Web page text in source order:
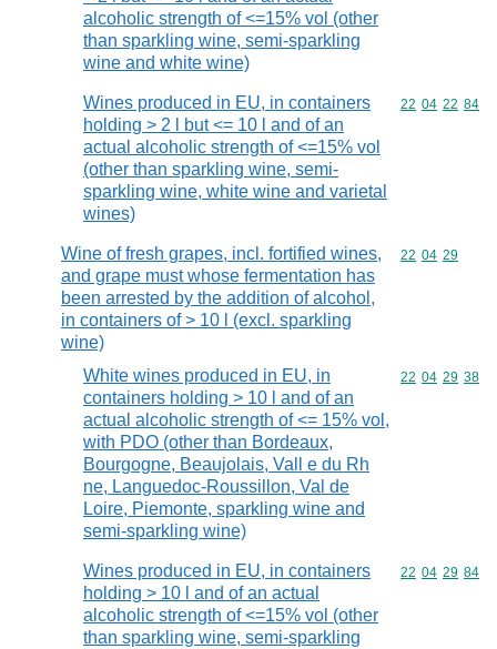
alcoholic strength of <=15% vol (other
than sparkling wine, semi-sparkling
wine and white wine)
Wines produced in EU, in containers
holding > 2 l but <= 10 l and of an
actual alcoholic strength of <=15% vol
(other than sparkling wine, semi-
sparkling wine, white wine and varietal
wines)
Commodity
22 04 22 84
Wine of fresh grapes, incl. fortified wines,
and grape must whose fermentation has
been arrested by the addition of alcohol,
in containers of > 10 l (excl. sparkling
wine)
Commodity
22 04 29
White wines produced in EU, in
containers holding > 10 l and of an
actual alcoholic strength of <= 15% vol,
with PDO (other than Bordeaux,
Bourgogne, Beaujolais, Vall e du Rh
ne, Languedoc-Roussillon, Val de
Loire, Piemonte, sparkling wine and
semi-sparkling wine)
Commodity
22 04 29 38
Wines produced in EU, in containers
holding > 10 l and of an actual
alcoholic strength of <=15% vol (other
than sparkling wine, semi-sparkling
Commodity
22 04 29 84